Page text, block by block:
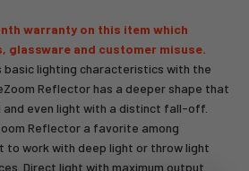
warranty on this item which
glassware and customer misuse.
basic lighting characteristics with the
Reflector has a deeper shape that
even light with a distinct fall-off.
Reflector a favorite among
to work with deep light or throw light
Direct light with maximum output